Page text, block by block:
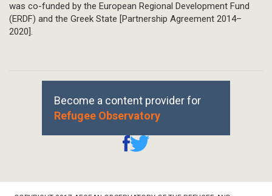
was co-funded by the European Regional Development Fund
(ERDF) and the Greek State [Partnership Agreement 2014–
2020].
Become a content provider for
Refugee Observatory